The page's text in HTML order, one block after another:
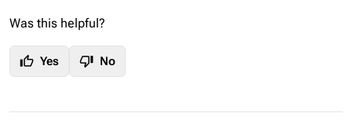
Was this helpful?
thumb_up Yes thumb_down No